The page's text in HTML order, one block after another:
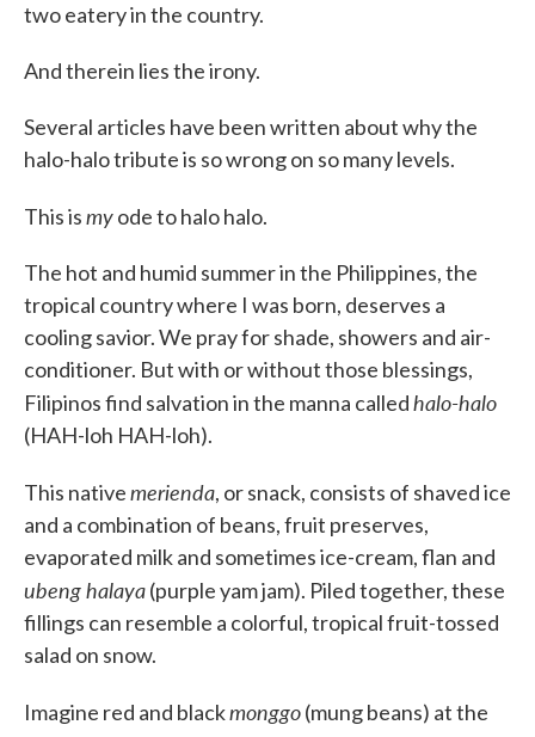
two eatery in the country.
And therein lies the irony.
Several articles have been written about why the
halo-halo tribute is so wrong on so many levels.
This ismyode to halo halo.
The hot and humid summer in the Philippines, the
tropical country where I was born, deserves a
cooling savior. We pray for shade, showers and air-
conditioner. But with or without those blessings,
Filipinos find salvation in the manna calledhalo-halo
(HAH-loh HAH-loh).
This nativemerienda, or snack, consists of shaved ice
and a combination of beans, fruit preserves,
evaporated milk and sometimes ice-cream, flan and
ubeng halaya(purple yam jam). Piled together, these
fillings can resemble a colorful, tropical fruit-tossed
salad on snow.
Imagine red and blackmonggo(mung beans) at the